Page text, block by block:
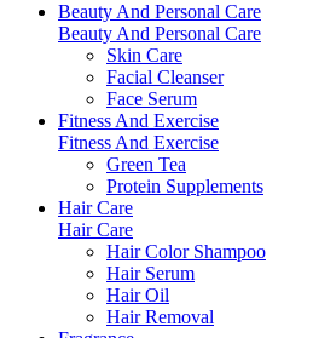
Beauty And Personal Care
Beauty And Personal Care
Skin Care
Facial Cleanser
Face Serum
Fitness And Exercise
Fitness And Exercise
Green Tea
Protein Supplements
Hair Care
Hair Care
Hair Color Shampoo
Hair Serum
Hair Oil
Hair Removal